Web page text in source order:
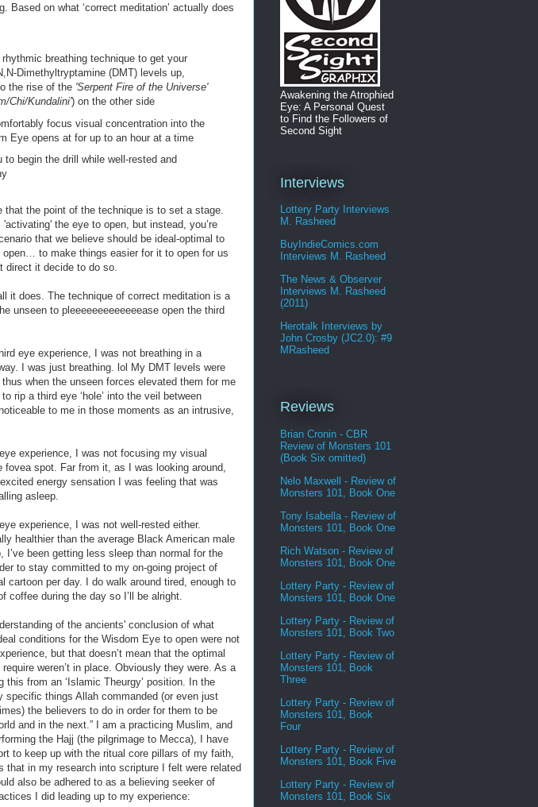
Based on what ‘correct meditation’ actually does
breathing technique to get your
Dimethyltryptamine (DMT) levels up,
the rise of the 'Serpent Fire of the Universe'
Chi/Kundalini') on the other side
focus visual concentration into the
Eye opens at for up to an hour at a time
to begin the drill while well-rested and
that the point of the technique is to set a stage.
the eye to open, but instead, you’re
that we believe should be ideal-optimal to
to make things easier for it to open for us
direct it decide to do so.
it does. The technique of correct meditation is a
unseen to pleeeeeeeeeeeeease open the third
eye experience, I was not breathing in a
I was just breathing. lol My DMT levels were
when the unseen forces elevated them for me
rip a third eye ‘hole’ into the veil between
to me in those moments as an intrusive,
experience, I was not focusing my visual
fovea spot. Far from it, as I was looking around,
energy sensation I was feeling that was
asleep.
experience, I was not well-rested either.
healthier than the average Black American male
I’ve been getting less sleep than normal for the
to stay committed to my on-going project of
cartoon per day. I do walk around tired, enough to
coffee during the day so I’ll be alright.
of the ancients' conclusion of what
conditions for the Wisdom Eye to open were not
but that doesn’t mean that the optimal
weren’t in place. Obviously they were. As a
this from an ‘Islamic Theurgy’ position. In the
specific things Allah commanded (or even just
the believers to do in order for them to be
and in the next.” I am a practicing Muslim, and
the Hajj (the pilgrimage to Mecca), I have
to keep up with the ritual core pillars of my faith,
that in my research into scripture I felt were related
also be adhered to as a believing seeker of
I did leading up to my experience:
Awakening the Atrophied
Eye: A Personal Quest
to Find the Followers of
Second Sight
Interviews
Lottery Party Interviews
M. Rasheed
BuyIndieComics.com
Interviews M. Rasheed
The News & Observer
Interviews M. Rasheed
(2011)
Herotalk Interviews by
John Crosby (JC2.0): #9
MRasheed
Reviews
Brian Cronin - CBR
Review of Monsters 101
(Book Six omitted)
Nelo Maxwell - Review of
Monsters 101, Book One
Tony Isabella - Review of
Monsters 101, Book One
Rich Watson - Review of
Monsters 101, Book One
Lottery Party - Review of
Monsters 101, Book One
Lottery Party - Review of
Monsters 101, Book Two
Lottery Party - Review of
Monsters 101, Book
Three
Lottery Party - Review of
Monsters 101, Book
Four
Lottery Party - Review of
Monsters 101, Book Five
Lottery Party - Review of
Monsters 101, Book Six